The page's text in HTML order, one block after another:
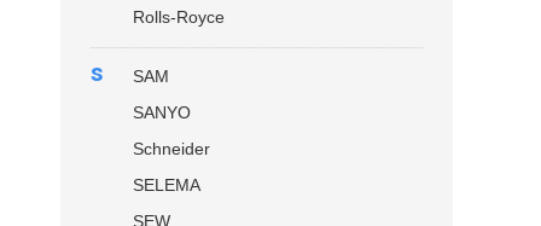
Rolls-Royce
s
SAM
SANYO
Schneider
SELEMA
SEW